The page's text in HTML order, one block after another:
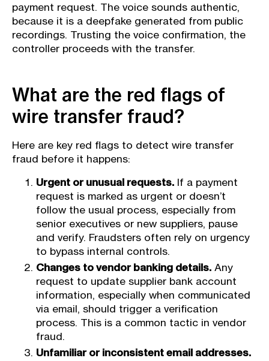
payment request. The voice sounds authentic,
because it is a deepfake generated from public
recordings. Trusting the voice confirmation, the
controller proceeds with the transfer.
What are the red flags of
wire transfer fraud?
Here are key red flags to detect wire transfer
fraud before it happens:
Urgent or unusual requests. If a payment
request is marked as urgent or doesn’t
follow the usual process, especially from
senior executives or new suppliers, pause
and verify. Fraudsters often rely on urgency
to bypass internal controls.
Changes to vendor banking details. Any
request to update supplier bank account
information, especially when communicated
via email, should trigger a verification
process. This is a common tactic in vendor
fraud.
Unfamiliar or inconsistent email addresses.